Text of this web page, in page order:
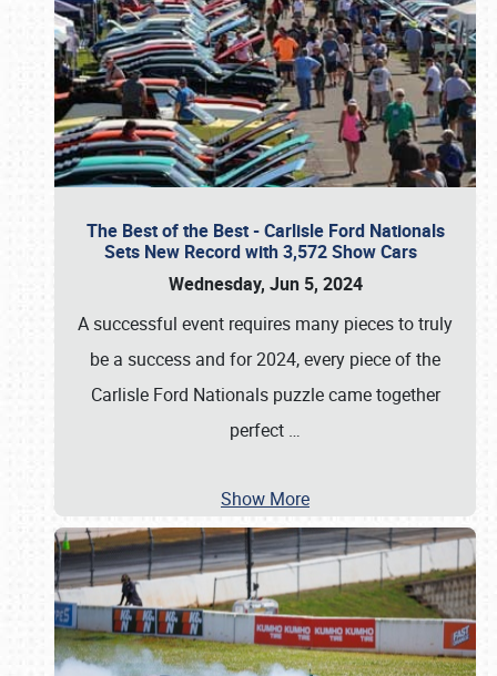
The Best of the Best - Carlisle Ford Nationals
Sets New Record with 3,572 Show Cars
Wednesday, Jun 5, 2024
A successful event requires many pieces to truly
be a success and for 2024, every piece of the
Carlisle Ford Nationals puzzle came together
perfect …
Show More